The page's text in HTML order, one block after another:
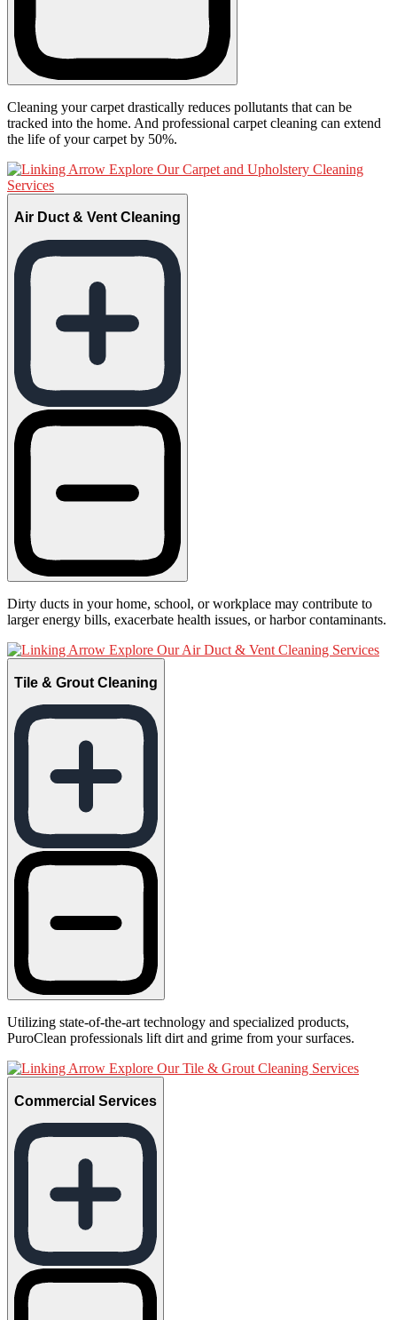
Cleaning your carpet drastically reduces pollutants that can be
tracked into the home. And professional carpet cleaning can extend
the life of your carpet by 50%.
Explore Our Carpet and Upholstery Cleaning
Services
Air Duct & Vent Cleaning
Dirty ducts in your home, school, or workplace may contribute to
larger energy bills, exacerbate health issues, or harbor contaminants.
Explore Our Air Duct & Vent Cleaning Services
Tile & Grout Cleaning
Utilizing state-of-the-art technology and specialized products,
PuroClean professionals lift dirt and grime from your surfaces.
Explore Our Tile & Grout Cleaning Services
Commercial Services